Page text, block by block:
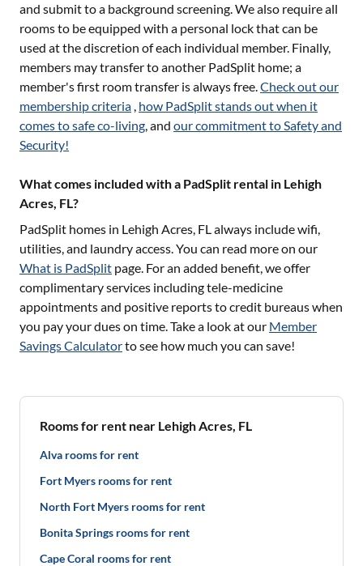
and submit to a background screening. We also require all
rooms to be equipped with a personal lock that can be
used at the discretion of each individual member. Finally,
members may transfer to another PadSplit home; a
member's first room transfer is always free.Check out our
membership criteria , how PadSplit stands out when it
comes to safe co-living, and our commitment to Safety and
Security!
What comes included with a PadSplit rental in Lehigh
Acres, FL?
PadSplit homes in Lehigh Acres, FLalways include wifi,
utilities, and laundry access. You can read more on our
What is PadSplit page. For an added benefit, we offer
complimentary services including tele-medicine
appointments and positive reports to credit bureaus when
you pay your dues on time. Take a look at our Member
Savings Calculatorto see how much you can save!
Rooms for rent near Lehigh Acres, FL
Alva rooms for rent
Fort Myers rooms for rent
North Fort Myers rooms for rent
Bonita Springs rooms for rent
Cape Coral rooms for rent